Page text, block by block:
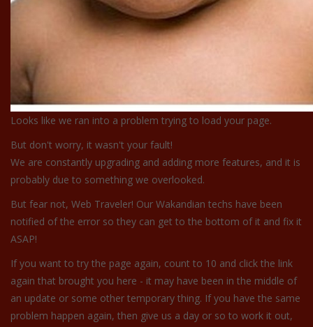
Looks like we ran into a problem trying to load your page.
But don't worry, it wasn't your fault!
We are constantly upgrading and adding more features, and it is
probably due to something we overlooked.
But fear not, Web Traveler! Our Wakandian techs have been
notified of the error so they can get to the bottom of it and fix it
ASAP!
If you want to try the page again, count to 10 and click the link
again that brought you here - it may have been in the middle of
an update or some other temporary thing. If you have the same
problem happen again, then give us a day or so to work it out,